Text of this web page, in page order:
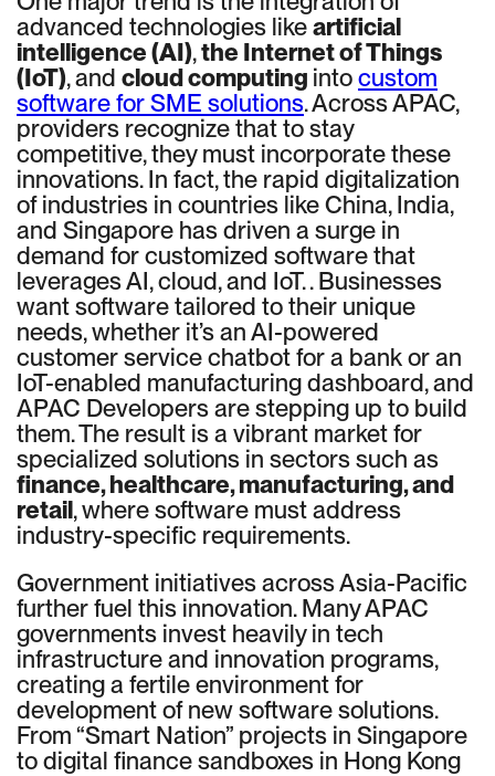
advanced technologies likeartificial
intelligence (AI),the Internet of Things
(IoT), and cloud computing intocustom
software for SME solutions. Across APAC,
providers recognize that to stay
competitive, they must incorporate these
innovations. In fact, the rapid digitalization
of industries in countries like China, India,
and Singapore has driven a surge in
demand for customized software that
leverages AI, cloud, and IoT. . Businesses
want software tailored to their unique
needs, whether it’s an AI-powered
customer service chatbot for a bank or an
IoT-enabled manufacturing dashboard, and
APAC Developers are stepping up to build
them. The result is a vibrant market for
specialized solutions in sectors such as
finance, healthcare, manufacturing, and
retail, where software must address
industry-specific requirements.
Government initiatives across Asia-Pacific
further fuel this innovation. Many APAC
governments invest heavily in tech
infrastructure and innovation programs,
creating a fertile environment for
development of new software solutions.
From “Smart Nation” projects in Singapore
to digital finance sandboxes in Hong Kong